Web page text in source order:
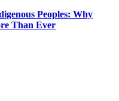
Peoples: Why
Than Ever